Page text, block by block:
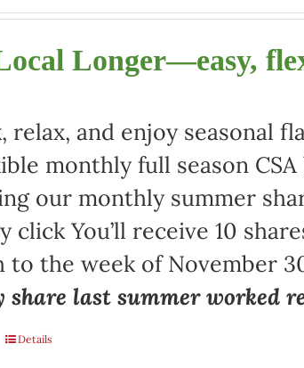
Longer—easy,
relax, and enjoy seasonal
monthly full season
our monthly summer
click You’ll receive 10
to the week of November
share last summer worked
Details